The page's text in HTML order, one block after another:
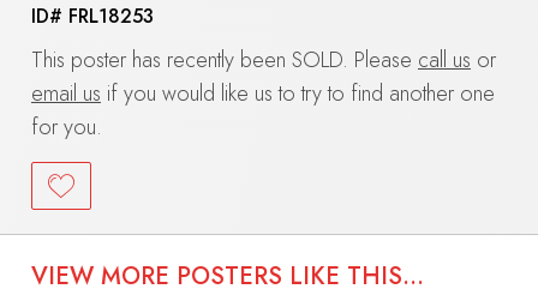
ID# FRL18253
This poster has recently been SOLD. Please call us or
email us if you would like us to try to find another one
for you.
VIEW MORE POSTERS LIKE THIS...